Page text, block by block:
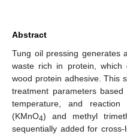
Abstract
Tung oil pressing generates
waste rich in protein,
wood protein adhesive. This
treatment parameters
temperature, and reaction
(KMnO4) and methyl
sequentially added for